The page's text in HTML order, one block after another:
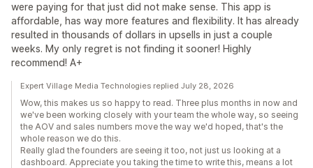
were paying for that just did not make sense. This app is
affordable, has way more features and flexibility. It has already
resulted in thousands of dollars in upsells in just a couple
weeks. My only regret is not finding it sooner! Highly
recommend! A+
Expert Village Media Technologies replied July 28, 2026
Wow, this makes us so happy to read. Three plus months in now and
we've been working closely with your team the whole way, so seeing
the AOV and sales numbers move the way we'd hoped, that's the
whole reason we do this.
Really glad the founders are seeing it too, not just us looking at a
dashboard. Appreciate you taking the time to write this, means a lot